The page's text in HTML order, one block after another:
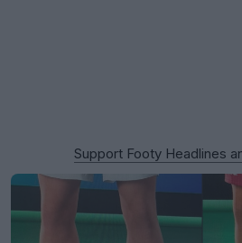
Support Footy Headlines